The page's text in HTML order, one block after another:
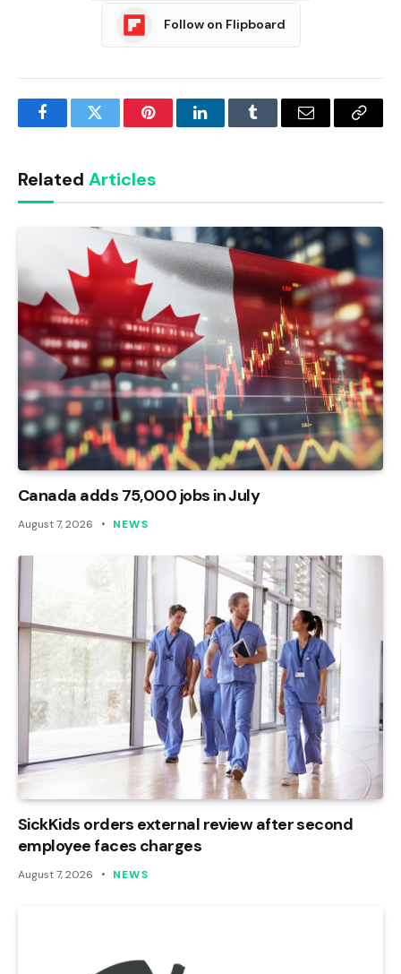
Follow on Flipboard
FacebookTwitter PinterestLinkedInTumblr Email
Copy
Related Articles
Canada adds 75,000 jobs in July
August 7, 2026 NEWS
SickKids orders external review after second
employee faces charges
August 7, 2026 NEWS